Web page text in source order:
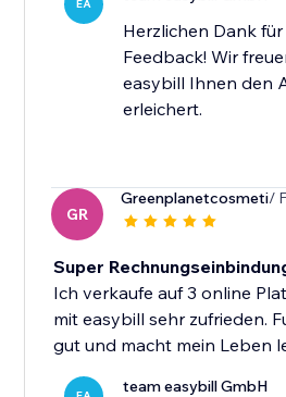
EA
Herzlichen Dank
Feedback! Wir
easybill Ihnen den
erleichert.
GR
Greenplanetcosmeti/
Super
Ich verkaufe auf 3 online
mit easybill sehr zufrieden.
gut und macht mein Leben
team easybill GmbH